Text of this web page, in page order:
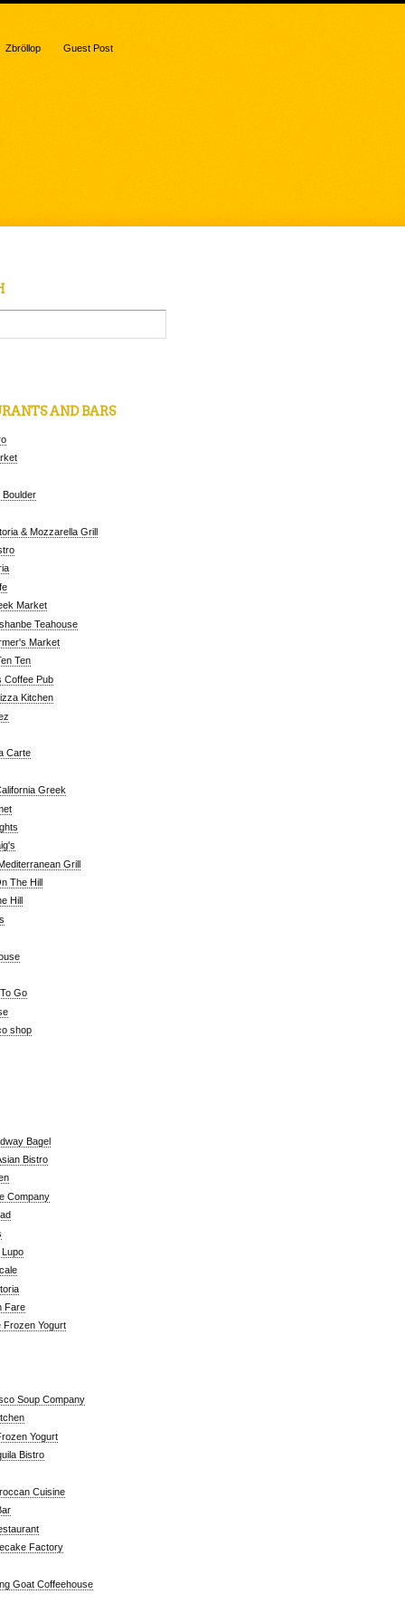
Zbröllop Guest Post
AND BARS
Boulder
& Mozzarella Grill
Market
Teahouse
Market
Ten
Coffee Pub
Kitchen
Carte
Greek
Grill
The Hill
Hill
Go
shop
Bagel
Bistro
Company
Lupo
Fare
Frozen Yogurt
Soup Company
Yogurt
Bistro
Cuisine
Factory
Goat Coffeehouse